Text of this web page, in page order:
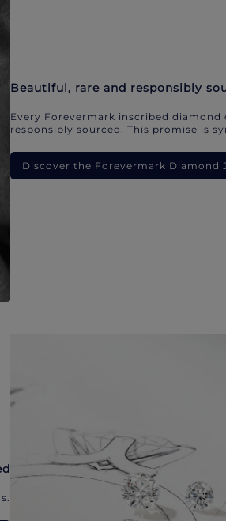
Beautiful, rare and responsibly
Every Forevermark inscribed
responsibly sourced. This promise is
Discover the Forevermark Diamond